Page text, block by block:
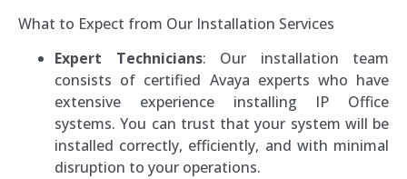
What to Expect from Our Installation Services
Expert Technicians: Our installation team
consists of certified Avaya experts who have
extensive experience installing IP Office
systems. You can trust that your system will be
installed correctly, efficiently, and with minimal
disruption to your operations.